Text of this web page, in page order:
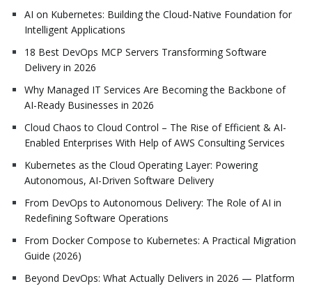
AI on Kubernetes: Building the Cloud-Native Foundation for
Intelligent Applications
18 Best DevOps MCP Servers Transforming Software
Delivery in 2026
Why Managed IT Services Are Becoming the Backbone of
AI-Ready Businesses in 2026
Cloud Chaos to Cloud Control – The Rise of Efficient & AI-
Enabled Enterprises With Help of AWS Consulting Services
Kubernetes as the Cloud Operating Layer: Powering
Autonomous, AI-Driven Software Delivery
From DevOps to Autonomous Delivery: The Role of AI in
Redefining Software Operations
From Docker Compose to Kubernetes: A Practical Migration
Guide (2026)
Beyond DevOps: What Actually Delivers in 2026 — Platform